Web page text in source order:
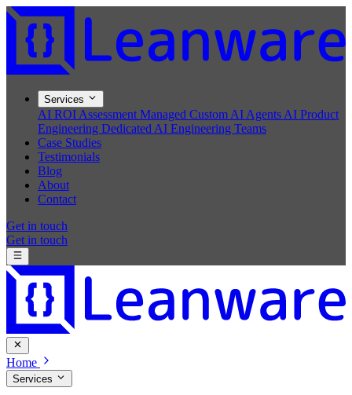
Services
AI ROI Assessment Managed Custom AI Agents AI Product
Engineering Dedicated AI Engineering Teams
Case Studies
Testimonials
Blog
About
Contact
Get in touch
Get in touch
Home
Services